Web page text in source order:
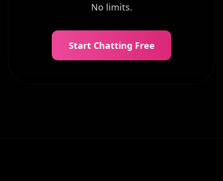
No limits.
Start Chatting Free